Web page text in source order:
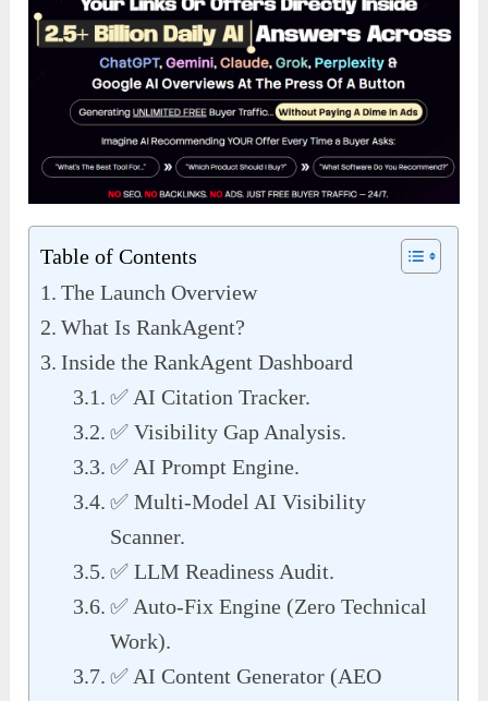
Table of Contents
The Launch Overview
What Is RankAgent?
Inside the RankAgent Dashboard
✅ AI Citation Tracker.
✅ Visibility Gap Analysis.
✅ AI Prompt Engine.
✅ Multi-Model AI Visibility
Scanner.
✅ LLM Readiness Audit.
✅ Auto-Fix Engine (Zero Technical
Work).
✅ AI Content Generator (AEO